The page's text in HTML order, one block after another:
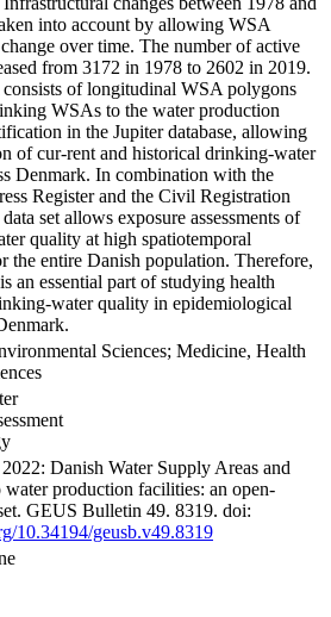
into account by allowing WSA
over time. The number of active
from 3172 in 1978 to 2602 in 2019.
consists of longitudinal WSA polygons
WSAs to the water production
in the Jupiter database, allowing
of cur-rent and historical drinking-water
Denmark. In combination with the
Register and the Civil Registration
set allows exposure assessments of
quality at high spatiotemporal
the entire Danish population. Therefore,
an essential part of studying health
water quality in epidemiological
Sciences; Medicine, Health
Danish Water Supply Areas and
production facilities: an open-
GEUS Bulletin 49. 8319. doi:
10.34194/geusb.v49.8319